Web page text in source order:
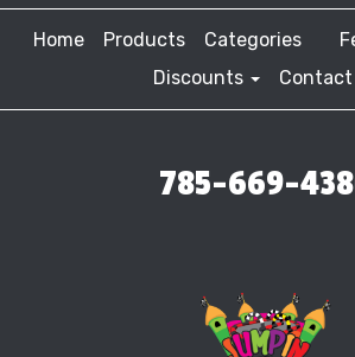
Home Products Categories
Discounts
Contact
785-669-